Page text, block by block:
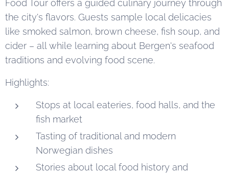
Food Tour offers a guided culinary journey through
the city's flavors. Guests sample local delicacies
like smoked salmon, brown cheese, fish soup, and
cider – all while learning about Bergen's seafood
traditions and evolving food scene.
Highlights:
Stops at local eateries, food halls, and the
fish market
Tasting of traditional and modern
Norwegian dishes
Stories about local food history and